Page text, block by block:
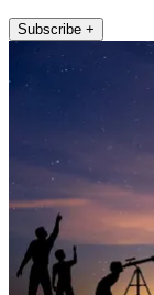
Subscribe +